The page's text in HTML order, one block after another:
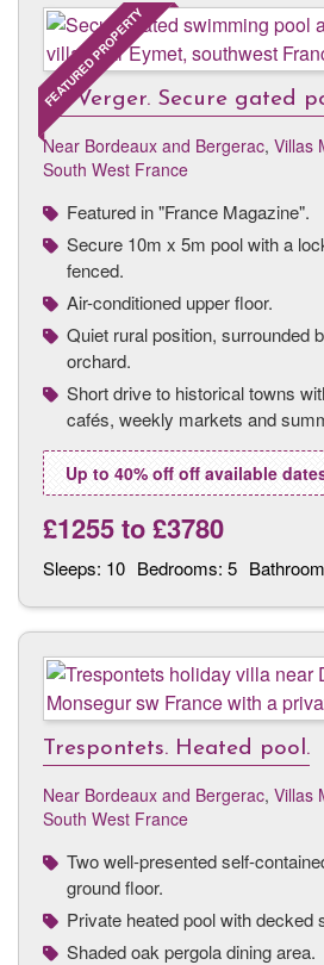
FEATURED PROPERTY
Le Verger. Secure gated
Near Bordeaux and Bergerac, Villas
South West France
Featured in "France Magazine".
Secure 10m x 5m pool with a
fenced.
Air-conditioned upper floor.
Quiet rural position, surrounded
orchard.
Short drive to historical towns
cafés, weekly markets and
Up to 40% off off available
£1255to£3780
Sleeps: 10 Bedrooms: 5
Trespontets. Heated pool.
Near Bordeaux and Bergerac, Villas
South West France
Two well-presented self-
ground floor.
Private heated pool with decked
Shaded oak pergola dining area.